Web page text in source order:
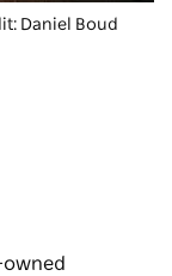
Daniel Boud